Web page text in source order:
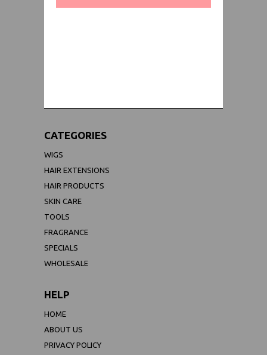
CATEGORIES
WIGS
HAIR EXTENSIONS
HAIR PRODUCTS
SKIN CARE
TOOLS
FRAGRANCE
SPECIALS
WHOLESALE
HELP
HOME
ABOUT US
PRIVACY POLICY